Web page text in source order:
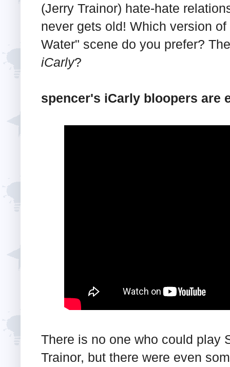
(Jerry Trainor) hate-hate
never gets old! Which version
Water" scene do you prefer?
iCarly?
spencer's iCarly bloopers are
There is no one who could play
Trainor, but there were even